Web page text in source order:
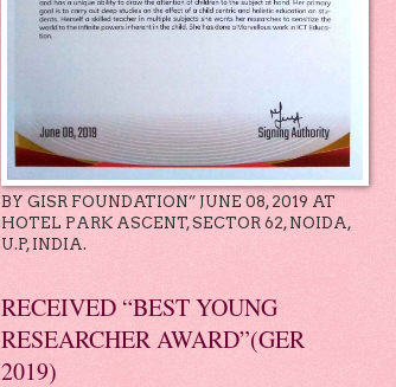
BY GISR FOUNDATION” JUNE 08, 2019 AT
HOTEL PARK ASCENT, SECTOR 62, NOIDA,
U.P, INDIA.
RECEIVED “BEST YOUNG
RESEARCHER AWARD”(GER
2019)